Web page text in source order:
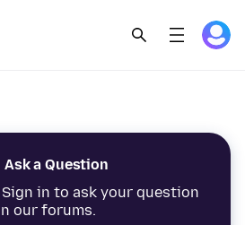
Ask a Question
in to ask your question
our forums.